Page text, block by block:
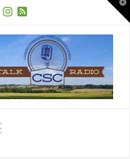
Navigation